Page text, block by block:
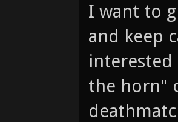
I want to
and keep
the horn"